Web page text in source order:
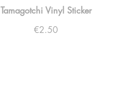
Tamagotchi Vinyl Sticker
Price
€2.50